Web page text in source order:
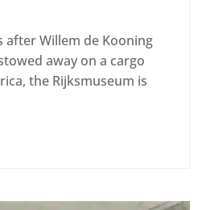
after Willem de Kooning
away on a cargo
the Rijksmuseum is